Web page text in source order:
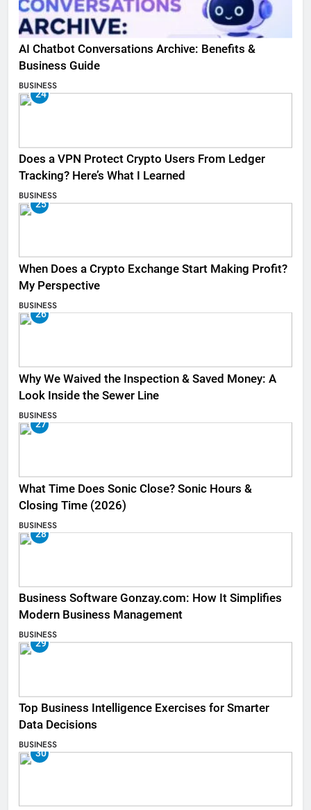
AI Chatbot Conversations Archive: Benefits &
Business Guide
BUSINESS
24
Does a VPN Protect Crypto Users From Ledger
Tracking? Here’s What I Learned
BUSINESS
25
When Does a Crypto Exchange Start Making Profit?
My Perspective
BUSINESS
26
Why We Waived the Inspection & Saved Money: A
Look Inside the Sewer Line
BUSINESS
27
What Time Does Sonic Close? Sonic Hours &
Closing Time (2026)
BUSINESS
28
Business Software Gonzay.com: How It Simplifies
Modern Business Management
BUSINESS
29
Top Business Intelligence Exercises for Smarter
Data Decisions
BUSINESS
30